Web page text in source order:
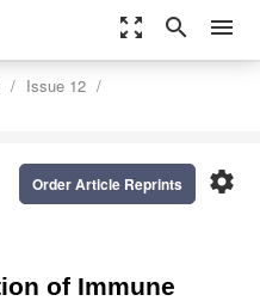
zoom_out_map search menu
Issue 12
settings
Order Article Reprints
of Immune